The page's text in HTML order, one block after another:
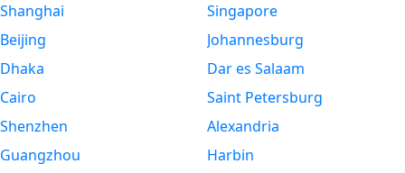
Shanghai
Beijing
Dhaka
Cairo
Shenzhen
Guangzhou
Singapore
Johannesburg
Dar es Salaam
Saint Petersburg
Alexandria
Harbin